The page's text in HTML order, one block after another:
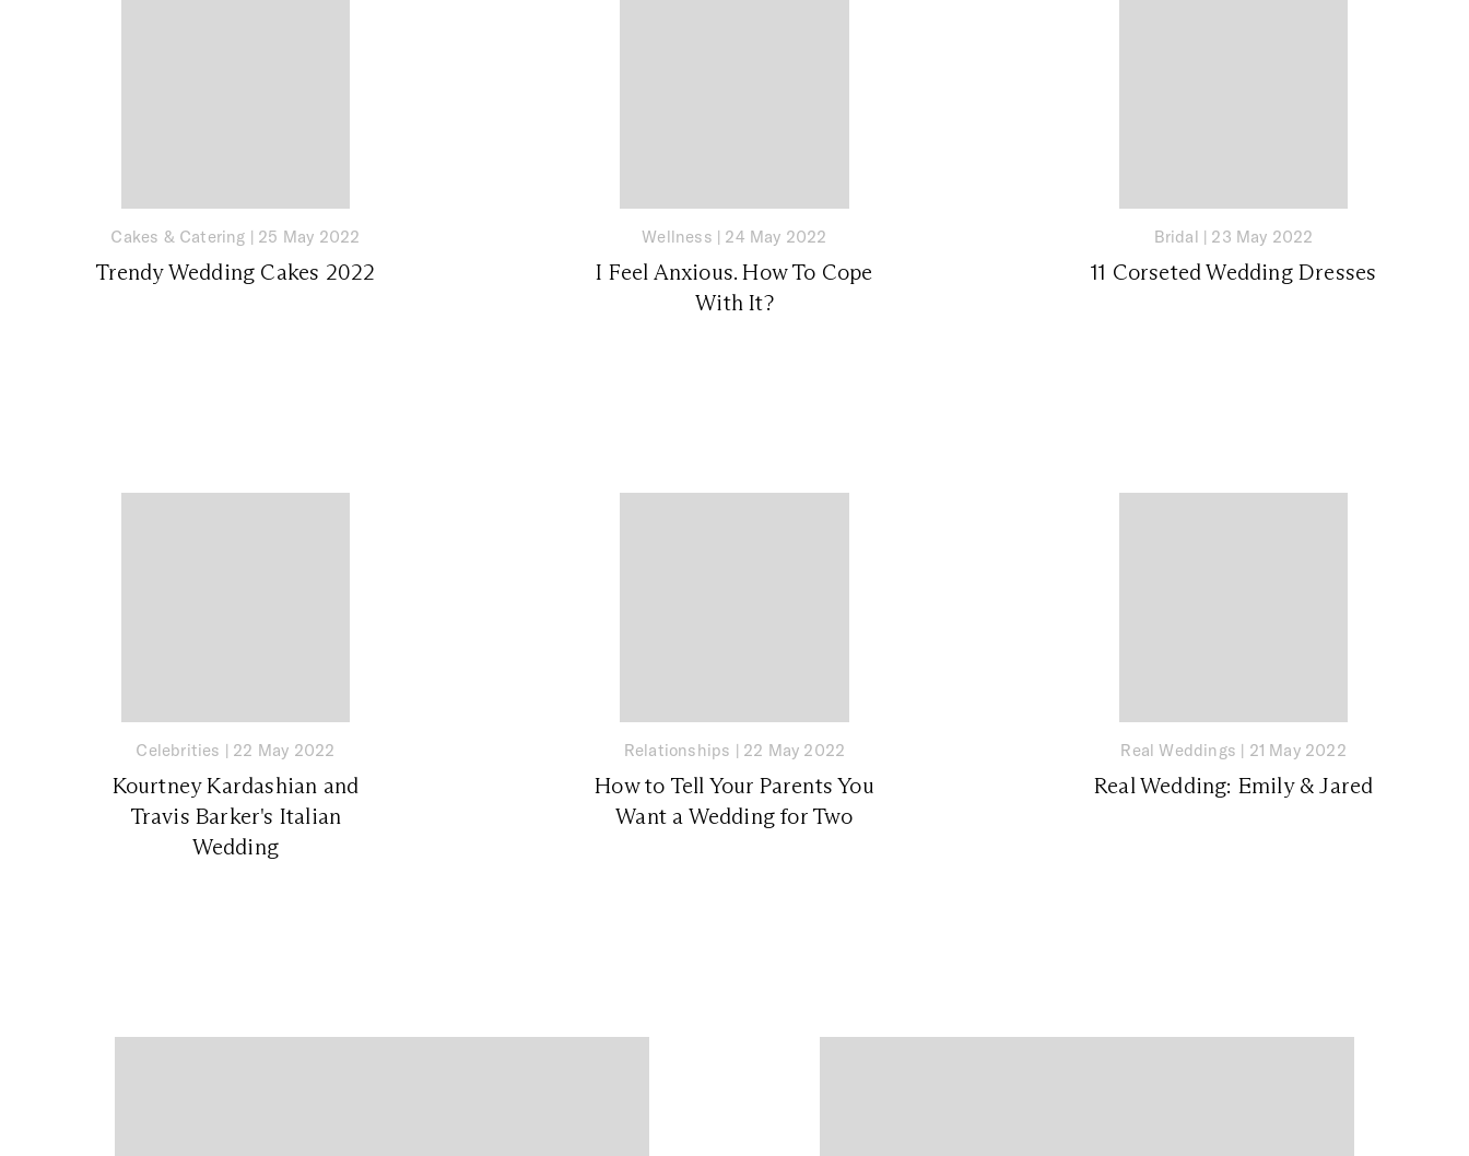
Cakes & Catering | 25 May 2022
Trendy Wedding Cakes 2022
Wellness | 24 May 2022
I Feel Anxious. How To Cope
With It?
Bridal | 23 May 2022
11 Corseted Wedding Dresses
Celebrities | 22 May 2022
Kourtney Kardashian and
Travis Barker's Italian
Wedding
Relationships | 22 May 2022
How to Tell Your Parents You
Want a Wedding for Two
Real Weddings | 21 May 2022
Real Wedding: Emily & Jared